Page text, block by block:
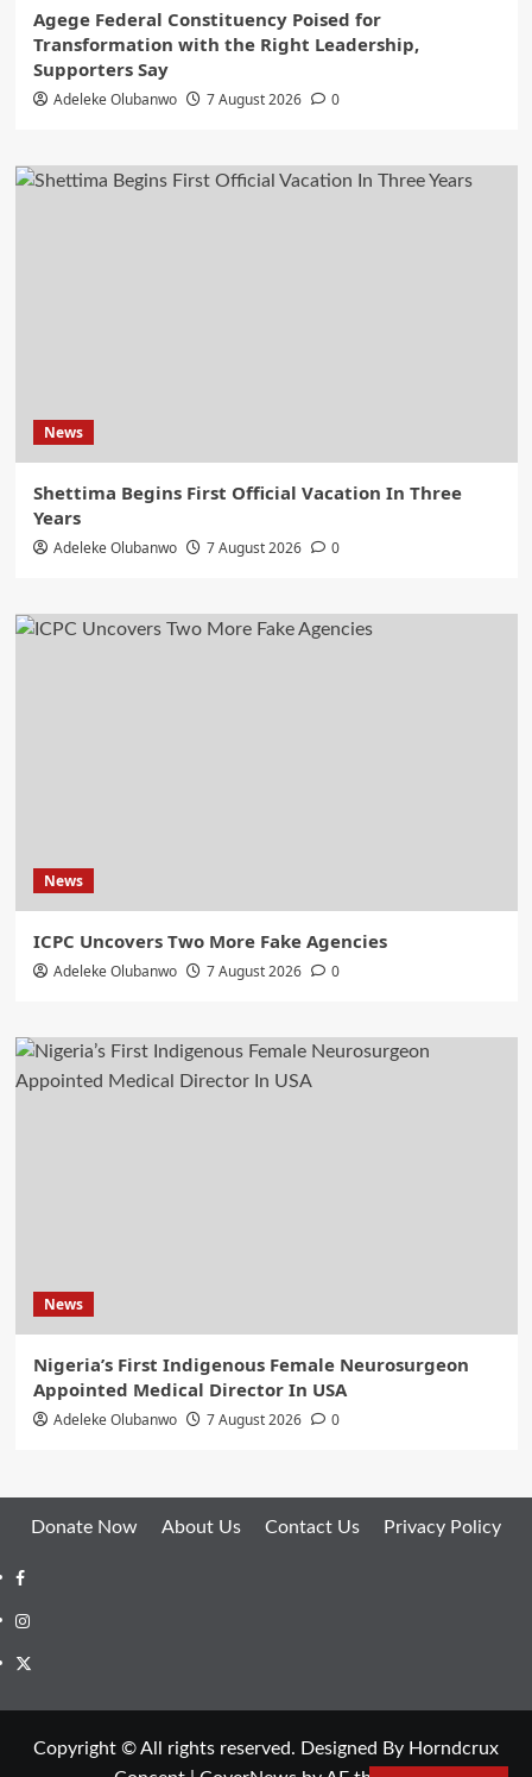
Agege Federal Constituency Poised for
Transformation with the Right Leadership,
Supporters Say
Adeleke Olubanwo 7 August 2026 0
News
Shettima Begins First Official Vacation In Three
Years
Adeleke Olubanwo 7 August 2026 0
News
ICPC Uncovers Two More Fake Agencies
Adeleke Olubanwo 7 August 2026 0
News
Nigeria’s First Indigenous Female Neurosurgeon
Appointed Medical Director In USA
Adeleke Olubanwo 7 August 2026 0
Donate Now About Us Contact Us Privacy Policy
Facebook
Instagram
Twitter
Copyright © All rights reserved. Designed By Horndcrux